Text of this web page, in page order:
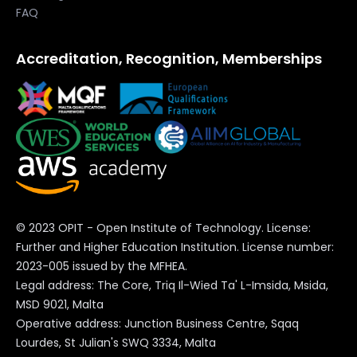
our own students, but also to share with
learning experience in a future that is
approaching very quickly.”
Read the full article below:
Times of Malta
Check out OPIT degrees
BSc in Computer Science
BSc in Digital Business
MSc in Digital Business and
Innovation
FAQ
Accreditation, Recognition, Memberships
© 2023 OPIT - Open Institute of Technology. License:
Further and Higher Education Institution. License number:
2023-005 issued by the MFHEA.
Legal address: The Core, Triq Il-Wied Ta' L-Imsida, Msida,
MSD 9021, Malta
Operative address: Junction Business Centre, Sqaq
Lourdes, St Julian's SWQ 3334, Malta